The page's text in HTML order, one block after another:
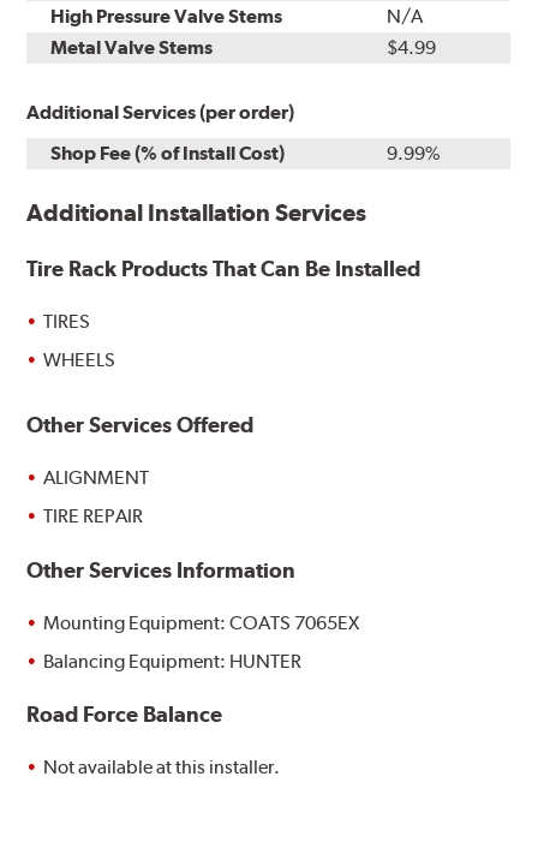
High Pressure Valve Stems
N/A
Metal Valve Stems
$4.99
Additional Services (per order)
Shop Fee (% of Install Cost)
9.99%
Additional Installation Services
Tire Rack Products That Can Be Installed
TIRES
WHEELS
Other Services Offered
ALIGNMENT
TIRE REPAIR
Other Services Information
Mounting Equipment: COATS 7065EX
Balancing Equipment: HUNTER
Road Force Balance
Not available at this installer.